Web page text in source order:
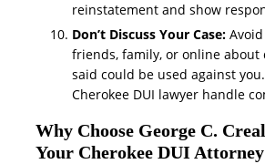
reinstatement and show
Don’t Discuss Your Case:
friends, family, or online
said could be used against
Cherokee DUI lawyer handle
Why Choose George C.
Your Cherokee DUI